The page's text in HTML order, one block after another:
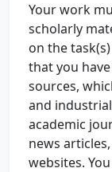
Your work
scholarly
on the
that you
sources,
and
academic
news
websites.